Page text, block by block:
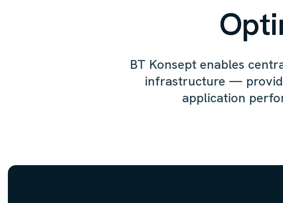
BT Konsept enables
infrastructure —
application